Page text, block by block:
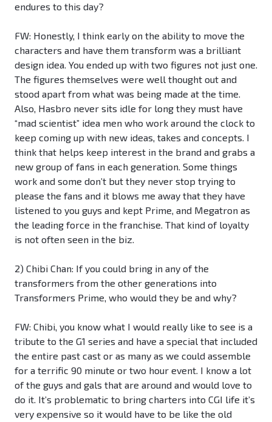
endures to this day?
FW: Honestly, I think early on the ability to move the
characters and have them transform was a brilliant
design idea. You ended up with two figures not just one.
The figures themselves were well thought out and
stood apart from what was being made at the time.
Also, Hasbro never sits idle for long they must have
“mad scientist” idea men who work around the clock to
keep coming up with new ideas, takes and concepts. I
think that helps keep interest in the brand and grabs a
new group of fans in each generation. Some things
work and some don’t but they never stop trying to
please the fans and it blows me away that they have
listened to you guys and kept Prime, and Megatron as
the leading force in the franchise. That kind of loyalty
is not often seen in the biz.
2) Chibi Chan: If you could bring in any of the
transformers from the other generations into
Transformers Prime, who would they be and why?
FW: Chibi, you know what I would really like to see is a
tribute to the G1 series and have a special that included
the entire past cast or as many as we could assemble
for a terrific 90 minute or two hour event. I know a lot
of the guys and gals that are around and would love to
do it. It’s problematic to bring charters into CGI life it’s
very expensive so it would have to be like the old